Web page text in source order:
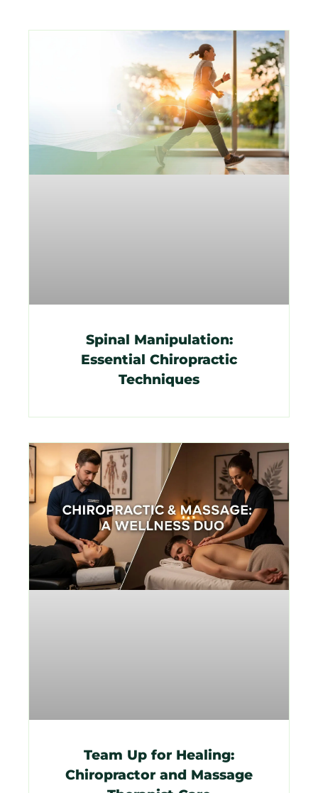
Spinal Manipulation:
Essential Chiropractic
Techniques
Team Up for Healing:
Chiropractor and Massage